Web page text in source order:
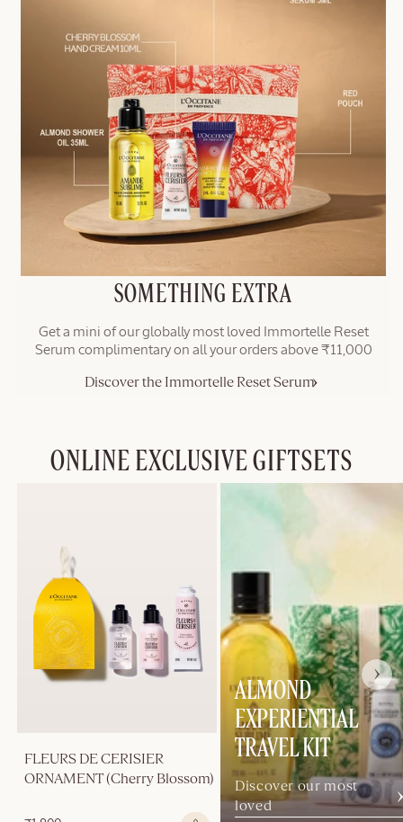
SOMETHING EXTRA
Get a mini of our globally most loved Immortelle Reset
Serum complimentary on all your orders above ₹11,000
Discover the Immortelle Reset Serum
ONLINE EXCLUSIVE GIFTSETS
FLEURS DE CERISIER
ORNAMENT (Cherry Blossom)
ALMOND
EXPERIENTIAL
TRAVEL KIT
Discover our most
loved